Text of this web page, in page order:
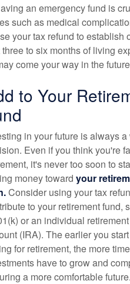
an emergency fund is
such as medical
your tax refund to establish
to six months of living
come your way in the
to Your
in your future is always
Even if you think you're
it's never too soon to
money towardyour
Consider using your tax
to your retirement fund,
or an individual retirement
(IRA). The earlier you start
for retirement, the more
have to grow and
a more comfortable future.